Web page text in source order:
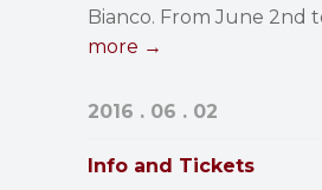
Bianco. From June 2nd
more →
2016 . 06 . 02
Info and Tickets